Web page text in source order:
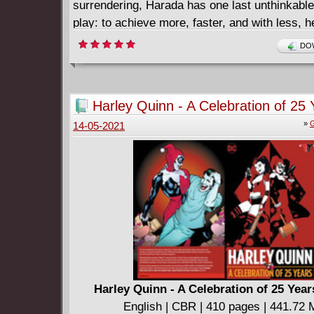
surrendering, Harada has one last
play: to achieve more, faster, and with less,
coalition of the powerful, the unscrupulous,
insane. No longer content to demand a better
Earth to fight for it. The battle for utopia
Collecting IMPERIUM #1-4.
Harley Quinn - A Celebration of 25
(2017)
»
14-05-2021
Harley Quinn - A Celebration of 25
English | CBR | 410 pages | 441.72